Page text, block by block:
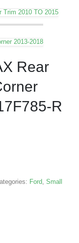
Trim 2010 TO 2015
2013-2018
Rear
R
Ford, Small